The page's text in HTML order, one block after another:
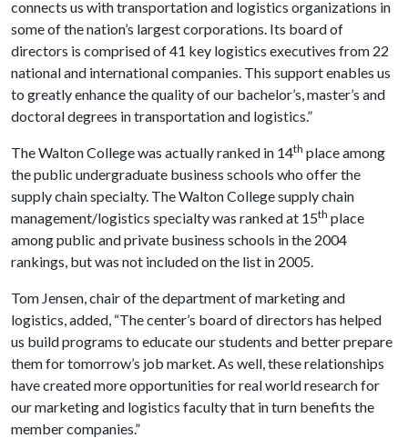
connects us with transportation and logistics organizations in
some of the nation’s largest corporations. Its board of
directors is comprised of 41 key logistics executives from 22
national and international companies. This support enables us
to greatly enhance the quality of our bachelor’s, master’s and
doctoral degrees in transportation and logistics.”
TheWaltonCollegewas actually ranked in 14th place among
the public undergraduate business schools who offer the
supply chain specialty. TheWaltonCollegesupply chain
management/logistics specialty was ranked at 15th place
among public and private business schools in the 2004
rankings, but was not included on the list in 2005.
Tom Jensen, chair of the department of marketing and
logistics, added, “The center’s board of directors has helped
us build programs to educate our students and better prepare
them for tomorrow’s job market. As well, these relationships
have created more opportunities for real world research for
our marketing and logistics faculty that in turn benefits the
member companies.”